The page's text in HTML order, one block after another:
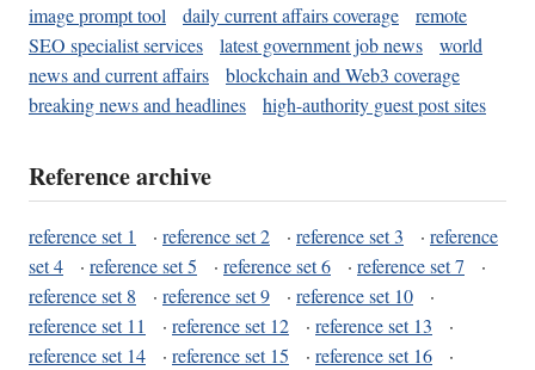
image prompt tool
daily current affairs coverage
remote
SEO specialist services
latest government job news
world
news and current affairs
blockchain and Web3 coverage
breaking news and headlines
high-authority guest post sites
Reference archive
reference set 1 · reference set 2 · reference set 3 · reference
set 4
· reference set 5 · reference set 6 · reference set 7
·
reference set 8
· reference set 9 · reference set 10
·
reference set 11
· reference set 12 · reference set 13
·
reference set 14
· reference set 15 · reference set 16
·